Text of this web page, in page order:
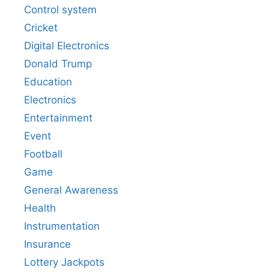
Control system
Cricket
Digital Electronics
Donald Trump
Education
Electronics
Entertainment
Event
Football
Game
General Awareness
Health
Instrumentation
Insurance
Lottery Jackpots